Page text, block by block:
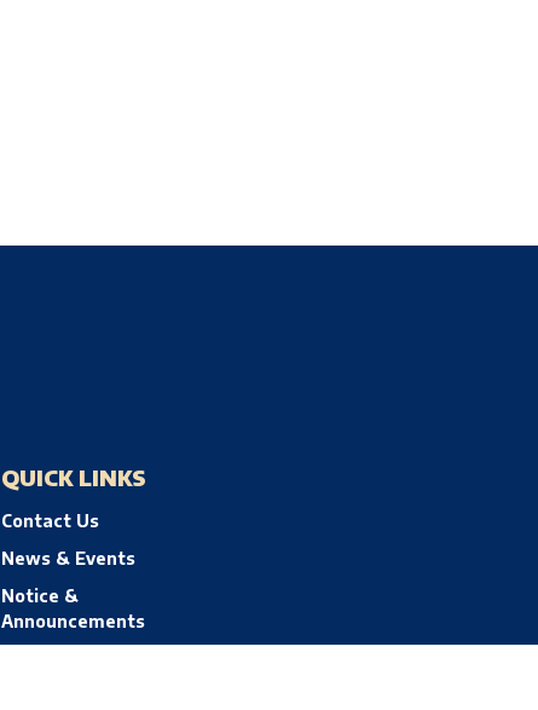
QUICK LINKS
Contact Us
News & Events
Notice &
Announcements